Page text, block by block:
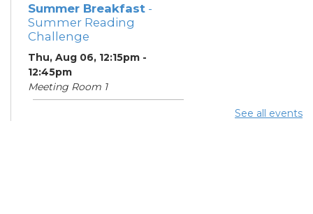
Summer Breakfast -
Summer Reading
Challenge
Thu, Aug 06, 12:15pm -
12:45pm
Meeting Room 1
See all events